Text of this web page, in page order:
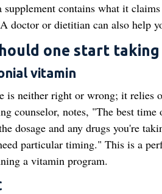
supplement contains what it
doctor or dietitian can also help
one start taking
vitamin
is neither right or wrong; it relies
counselor, notes, "The best
dosage and any drugs you're
particular timing." This is a
a vitamin program.